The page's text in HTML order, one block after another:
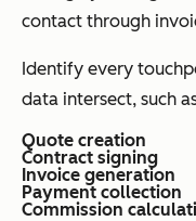
contact through
Identify every
data intersect, such
Quote creation
Contract signing
Invoice generation
Payment collection
Commission